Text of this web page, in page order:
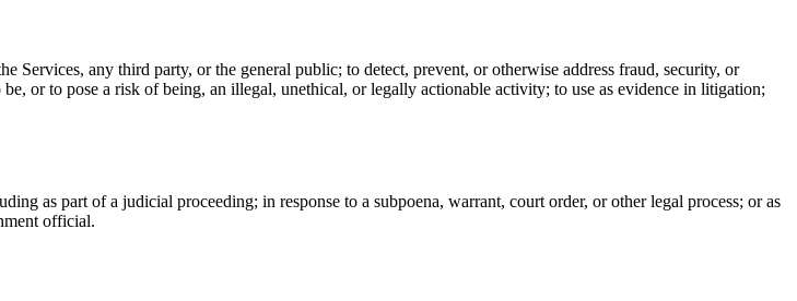
Services, any third party, or the general public; to detect, prevent, or otherwise address fraud, security, or
or to pose a risk of being, an illegal, unethical, or legally actionable activity; to use as evidence in litigation;
as part of a judicial proceeding; in response to a subpoena, warrant, court order, or other legal process; or as
official.